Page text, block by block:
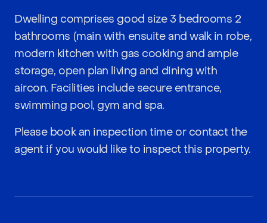
Dwelling comprises good size 3 bedrooms 2
bathrooms (main with ensuite and walk in robe,
modern kitchen with gas cooking and ample
storage, open plan living and dining with
aircon. Facilities include secure entrance,
swimming pool, gym and spa.
Please book an inspection time or contact the
agent if you would like to inspect this property.